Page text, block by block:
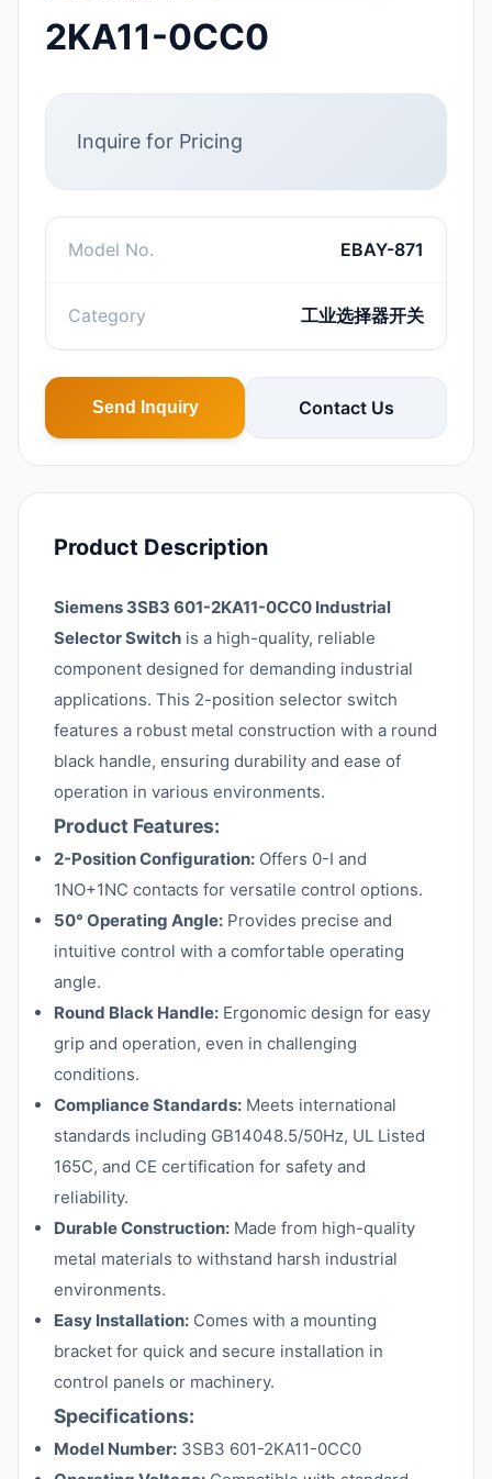
2KA11-0CC0
Inquire for Pricing
Model No. EBAY-871
Category 工业选择器开关
Send Inquiry Contact Us
Product Description
Siemens 3SB3 601-2KA11-0CC0 Industrial
Selector Switch is a high-quality, reliable
component designed for demanding industrial
applications. This 2-position selector switch
features a robust metal construction with a round
black handle, ensuring durability and ease of
operation in various environments.
Product Features:
2-Position Configuration: Offers 0-I and
1NO+1NC contacts for versatile control options.
50° Operating Angle: Provides precise and
intuitive control with a comfortable operating
angle.
Round Black Handle: Ergonomic design for easy
grip and operation, even in challenging
conditions.
Compliance Standards: Meets international
standards including GB14048.5/50Hz, UL Listed
165C, and CE certification for safety and
reliability.
Durable Construction: Made from high-quality
metal materials to withstand harsh industrial
environments.
Easy Installation: Comes with a mounting
bracket for quick and secure installation in
control panels or machinery.
Specifications:
Model Number: 3SB3 601-2KA11-0CC0